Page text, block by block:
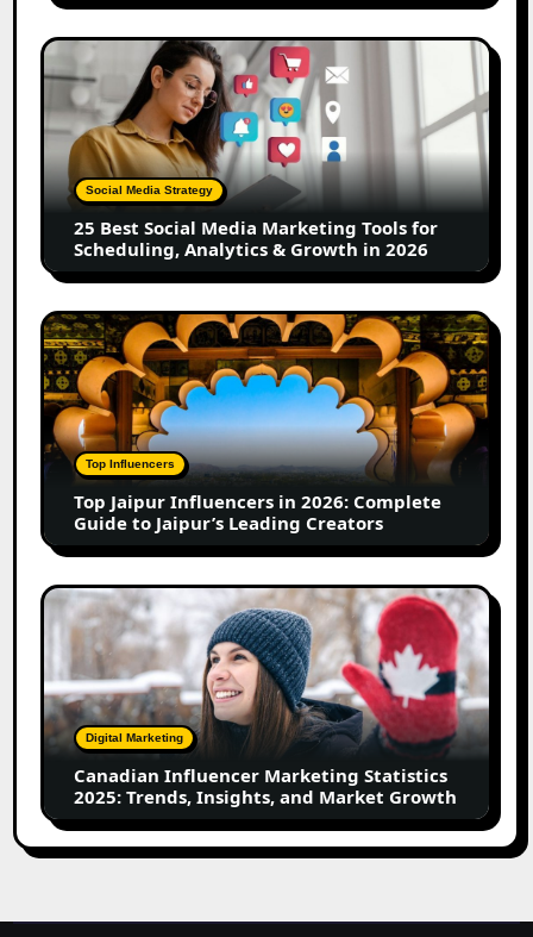
UGC
Creators
25
Best
Social
Media
Marketing
Tools
for
Scheduling,
Analytics
Growth
in
2026
Social Media Strategy
25 Best Social Media Marketing Tools for
Scheduling, Analytics & Growth in 2026
Top
Jaipur
Influencers
in
2026:
Complete
Guide
Jaipur’s
Leading
Creators
Top Influencers
Top Jaipur Influencers in 2026: Complete
Guide to Jaipur’s Leading Creators
Canadian
Influencer
Marketing
Statistics
2025:
Trends,
Insights,
Market
Growth
Digital Marketing
Canadian Influencer Marketing Statistics
2025: Trends, Insights, and Market Growth